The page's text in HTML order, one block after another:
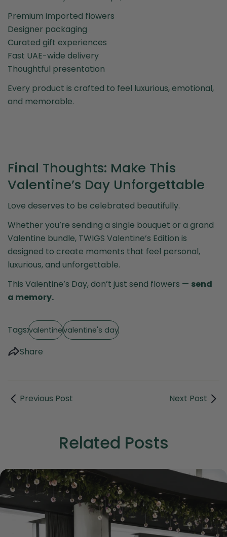
Premium imported flowers
Designer packaging
Curated gift experiences
Fast UAE-wide delivery
Thoughtful presentation
Every product is crafted to feel luxurious, emotional,
and memorable.
Final Thoughts: Make This
Valentine’s Day Unforgettable
Love deserves to be celebrated beautifully.
Whether you’re sending a single bouquet or a grand
Valentine bundle, TWIGS Valentine’s Edition is
designed to create moments that feel personal,
luxurious, and unforgettable.
This Valentine’s Day, don’t just send flowers — send
a memory.
Tags:valentinevalentine's day
Share
Previous Post Next Post
Related Posts